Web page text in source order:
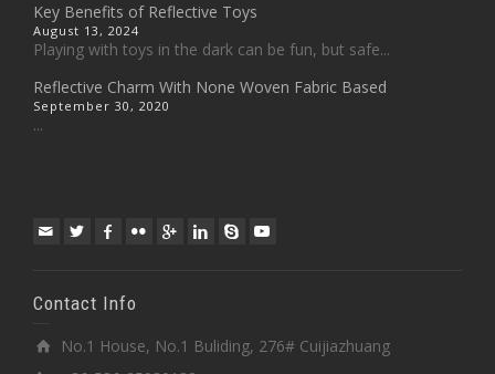
Key Benefits of Reflective Toys
August 13, 2024
Playing with toys in the dark can be fun, but safe...
Reflective Charm With None Woven Fabric Based
September 30, 2020
...
Contact Info
No.1 House, No.1 Buliding, 276# Cuijiazhuang